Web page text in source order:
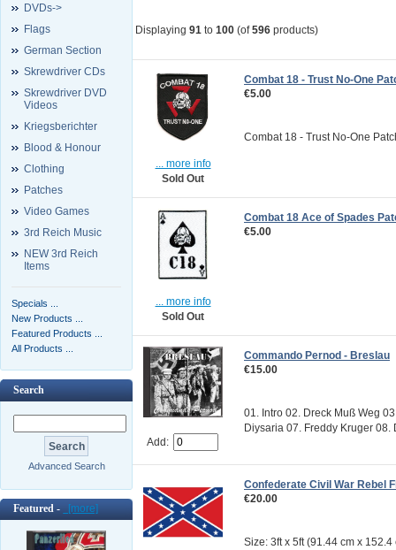
DVDs->
Flags
German Section
Skrewdriver CDs
Skrewdriver DVD
Videos
Kriegsberichter
Blood & Honour
Clothing
Patches
Video Games
3rd Reich Music
NEW 3rd Reich
Items
Specials ...
New Products ...
Featured Products ...
All Products ...
Search
Advanced Search
Featured - [more]
Displaying 91 to 100 (of596 products)
... more info
Sold Out
Combat 18 - Trust No-One
€5.00
Combat 18 - Trust No-One
... more info
Sold Out
Combat 18 Ace of Spades
€5.00
Add:
Commando Pernod - Breslau
€15.00
01. Intro 02. Dreck Muß Weg
Diysaria 07. Freddy Kruger
Confederate Civil War Rebel
€20.00
Size: 3ft x 5ft (91.44 cm x